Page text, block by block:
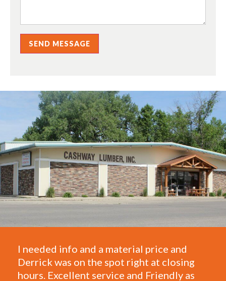
SEND MESSAGE
I needed info and a material price and
Derrick was on the spot right at closing
hours. Excellent service and Friendly as